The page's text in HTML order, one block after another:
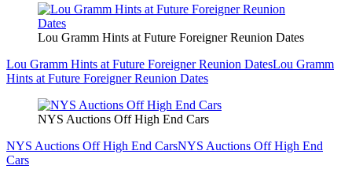
Lou Gramm Hints at Future Foreigner Reunion Dates
Lou Gramm Hints at Future Foreigner Reunion DatesLou Gramm
Hints at Future Foreigner Reunion Dates
NYS Auctions Off High End Cars
NYS Auctions Off High End CarsNYS Auctions Off High End
Cars